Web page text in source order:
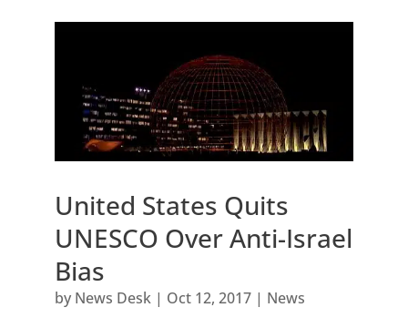
United States Quits
UNESCO Over Anti-Israel
Bias
by News Desk| Oct 12, 2017| News